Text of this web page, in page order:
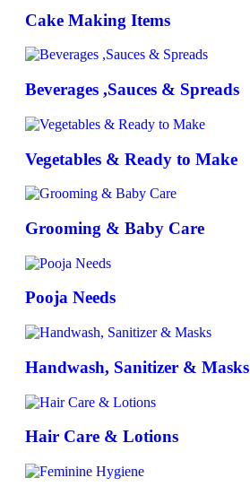
Cake Making Items
Beverages ,Sauces & Spreads
Vegetables & Ready to Make
Grooming & Baby Care
Pooja Needs
Handwash, Sanitizer & Masks
Hair Care & Lotions